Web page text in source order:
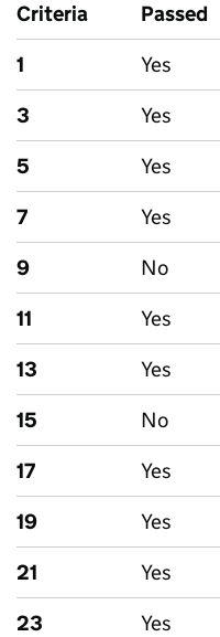
Criteria Passed
1
Yes
3
Yes
5
Yes
7
Yes
9
No
11
Yes
13
Yes
15
No
17
Yes
19
Yes
21
Yes
23
Yes